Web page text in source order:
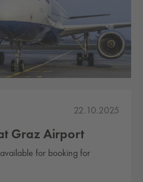
22.10.2025
Graz Airport
for booking for